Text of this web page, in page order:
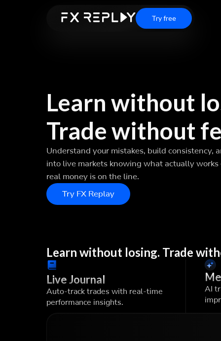
Try free
Learn without
Trade without
Understand your mistakes, build consistency,
into live markets knowing what actually
real money is on the line.
Try FX Replay
Learn without losing. Trade
Live Journal
Auto-track trades with real-time
performance insights.
AI